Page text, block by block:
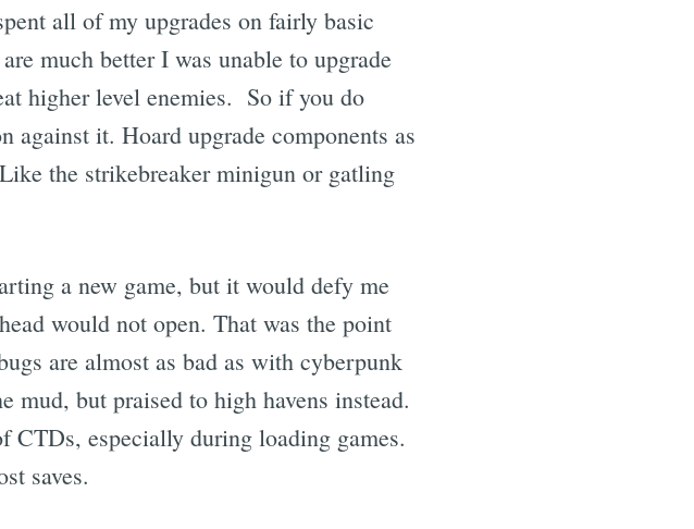
all of my upgrades on fairly basic
much better I was unable to upgrade
higher level enemies. So if you do
against it. Hoard upgrade components as
the strikebreaker minigun or gatling
a new game, but it would defy me
would not open. That was the point
are almost as bad as with cyberpunk
mud, but praised to high havens instead.
CTDs, especially during loading games.
saves.